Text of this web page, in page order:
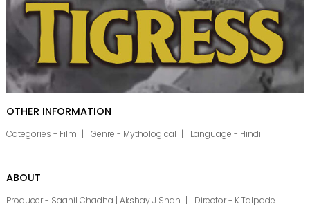
OTHER INFORMATION
Categories - Film Genre - Mythological Language - Hindi
ABOUT
Producer - Saahil Chadha | Akshay J Shah
Director - K.Talpade